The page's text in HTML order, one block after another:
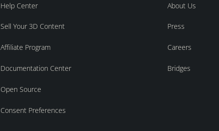
Help Center
Sell Your 3D Content
Affiliate Program
Documentation Center
Open Source
Consent Preferences
About Us
Press
Careers
Bridges